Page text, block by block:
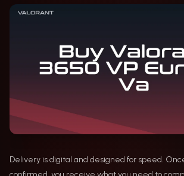
Delivery is digital and designed for speed.